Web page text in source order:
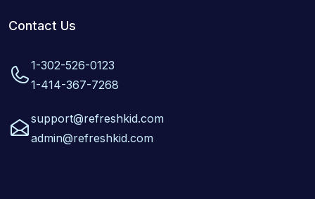
Contact Us
1-302-526-0123
1-414-367-7268
support@refreshkid.com
admin@refreshkid.com